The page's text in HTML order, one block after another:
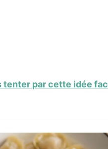
tenter par cette idée